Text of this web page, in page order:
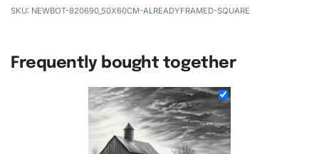
NEWBOT-820690_50X60CM-ALREADYFRAMED-SQUARE
Frequently bought together